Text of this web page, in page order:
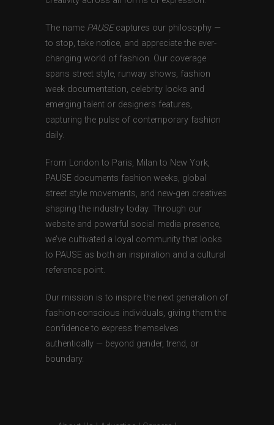
The name PAUSEcaptures our philosophy —
to stop, take notice, and appreciate the ever-
changing world of fashion. Our coverage
spans street style, runway shows, fashion
week documentation, celebrity looks and
emerging talent or designers features,
capturing the pulse of contemporary fashion
daily.
From London to Paris, Milan to New York,
PAUSE documents fashion weeks, global
street style movements, and new-gen creatives
shaping the industry today. Through our
website and powerful social media presence,
we’ve cultivated a loyal community that looks
to PAUSE as both an inspiration and a cultural
reference point.
Our mission is to inspire the next generation of
fashion-conscious individuals, giving them the
confidence to express themselves
authentically — beyond gender, trend, or
boundary.